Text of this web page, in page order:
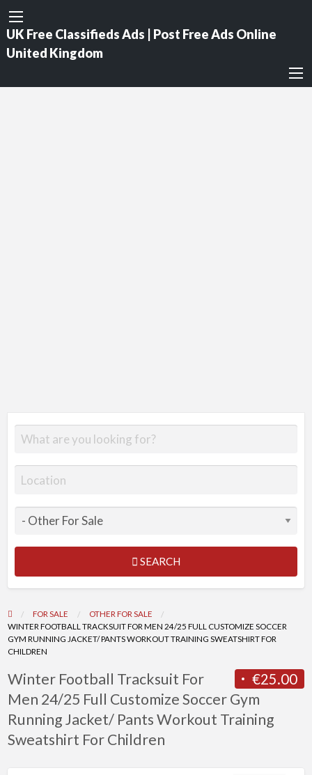
UK Free Classifieds Ads | Post Free Ads Online
United Kingdom
SEARCH
FOR SALE
OTHER FOR SALE
WINTER FOOTBALL TRACKSUIT FOR MEN 24/25 FULL CUSTOMIZE SOCCER
GYM RUNNING JACKET/ PANTS WORKOUT TRAINING SWEATSHIRT FOR
CHILDREN
€25.00
Winter Football Tracksuit For
Men 24/25 Full Customize Soccer Gym
Running Jacket/ Pants Workout Training
Sweatshirt For Children